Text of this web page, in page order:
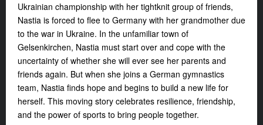
Ukrainian championship with her tightknit group of friends,
Nastia is forced to flee to Germany with her grandmother due
to the war in Ukraine. In the unfamiliar town of
Gelsenkirchen, Nastia must start over and cope with the
uncertainty of whether she will ever see her parents and
friends again. But when she joins a German gymnastics
team, Nastia finds hope and begins to build a new life for
herself. This moving story celebrates resilience, friendship,
and the power of sports to bring people together.